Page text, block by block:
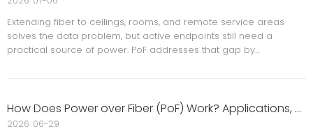
Extending fiber to ceilings, rooms, and remote service areas
solves the data problem, but active endpoints still need a
practical source of power. PoF addresses that gap by
How Does Power over Fiber (PoF) Work? Applications, Benefits And Limitations
2026 06-29